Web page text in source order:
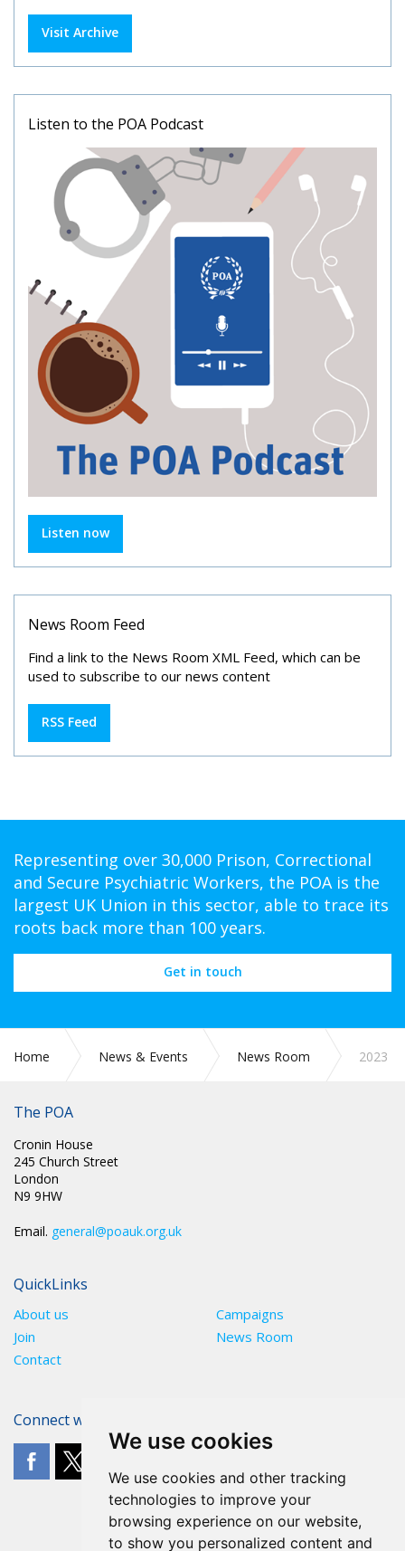
We use cookies
We use cookies and other tracking
technologies to improve your
browsing experience on our website,
to show you personalized content and
Visit Archive
Listen to the POA Podcast
Listen now
News Room Feed
Find a link to the News Room XML Feed, which can be
used to subscribe to our news content
RSS Feed
Representing over 30,000 Prison, Correctional
and Secure Psychiatric Workers, the POA is the
largest UK Union in this sector, able to trace its
roots back more than 100 years.
Get in touch
Home News & Events News Room 2023
The POA
Cronin House
245 Church Street
London
N9 9HW
Email. general@poauk.org.uk
QuickLinks
About us
Campaigns
Join
News Room
Contact
Connect with The POA